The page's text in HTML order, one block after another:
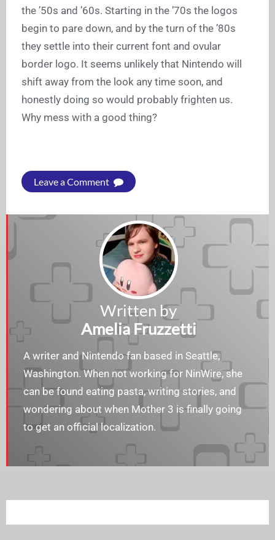
the ’50s and ’60s. Starting in the ’70s the logos
begin to pare down, and by the turn of the ’80s
they settle into their current font and ovular
border logo. It seems unlikely that Nintendo will
shift away from the look any time soon, and
honestly doing so would probably frighten us.
Why mess with a good thing?
Leave a Comment
Written by
Amelia Fruzzetti
A writer and Nintendo fan based in Seattle,
Washington. When not working for NinWire, she
can be found eating pasta, writing stories, and
wondering about when Mother 3 is finally going
to get an official localization.